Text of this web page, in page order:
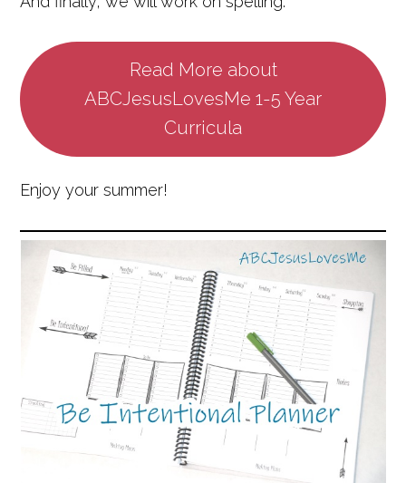
Read More about
ABCJesusLovesMe 1-5 Year
Curricula
Enjoy your summer!